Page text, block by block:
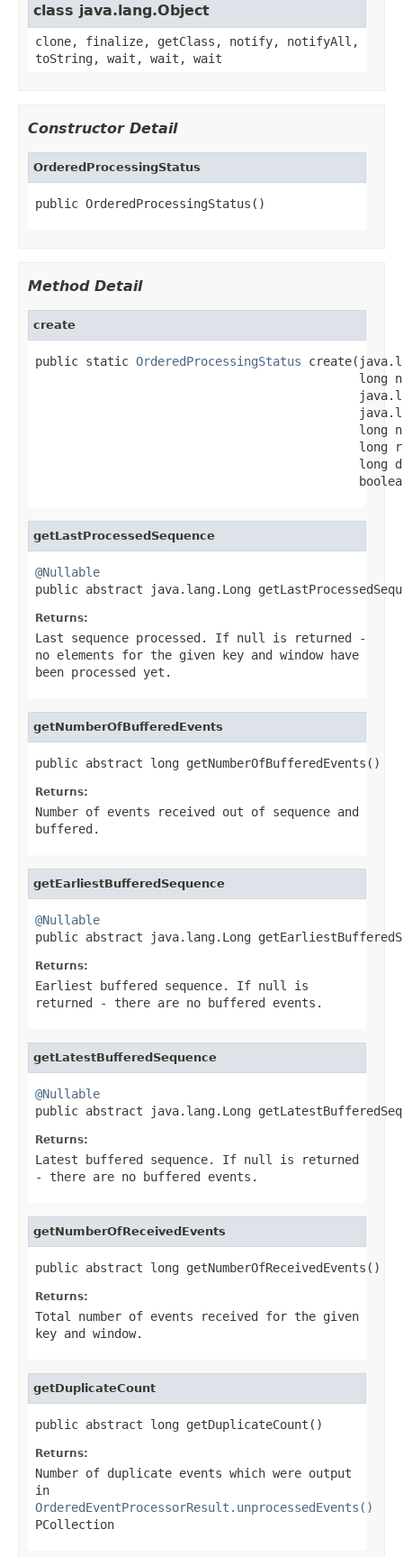
class java.lang.Object
clone, finalize, getClass, notify, notifyAll,
toString, wait, wait, wait
Constructor Detail
OrderedProcessingStatus
public OrderedProcessingStatus()
Method Detail
create
public static OrderedProcessingStatus
long
long
long
long
getLastProcessedSequence
@Nullable
public abstract java.lang.Long
Returns:
Last sequence processed. If null is returned -
no elements for the given key and window have
been processed yet.
getNumberOfBufferedEvents
public abstract long getNumberOfBufferedEvents()
Returns:
Number of events received out of sequence and
buffered.
getEarliestBufferedSequence
@Nullable
public abstract java.lang.Long
Returns:
Earliest buffered sequence. If null is
returned - there are no buffered events.
getLatestBufferedSequence
@Nullable
public abstract java.lang.Long
Returns:
Latest buffered sequence. If null is returned
- there are no buffered events.
getNumberOfReceivedEvents
public abstract long getNumberOfReceivedEvents()
Returns:
Total number of events received for the given
key and window.
getDuplicateCount
public abstract long getDuplicateCount()
Returns:
Number of duplicate events which were output
in
OrderedEventProcessorResult.unprocessedEvents()
PCollection